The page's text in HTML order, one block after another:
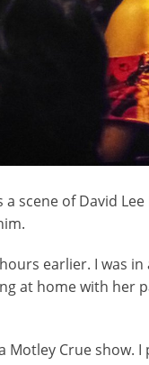
scene of David
earlier. I was
at home with her
Crue show.